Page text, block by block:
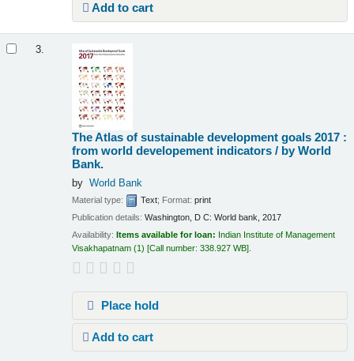
Add to cart
3.
The Atlas of sustainable development goals 2017 :
from world developement indicators / by World
Bank.
by World Bank
Material type: Text; Format:print
Publication details:Washington, D C: World bank,
2017
Availability: Items available for loan: Indian Institute of Management
Visakhapatnam (1) Call number:338.927 WB .
Place hold
Add to cart